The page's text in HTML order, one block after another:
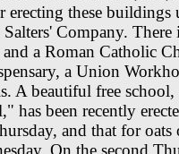
erecting these buildings
Company. There
a Roman Catholic
a Union
A beautiful free school,
has been recently
and that for oats
On the second